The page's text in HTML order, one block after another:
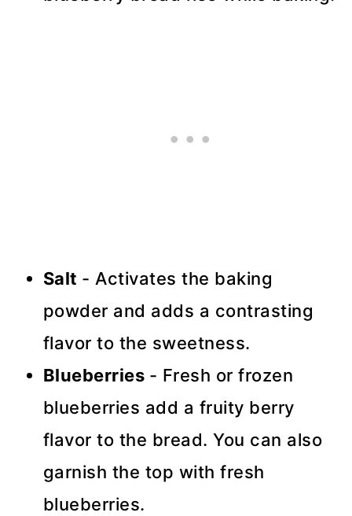
Salt - Activates the baking
powder and adds a contrasting
flavor to the sweetness.
Blueberries - Fresh or frozen
blueberries add a fruity berry
flavor to the bread. You can also
garnish the top with fresh
blueberries.